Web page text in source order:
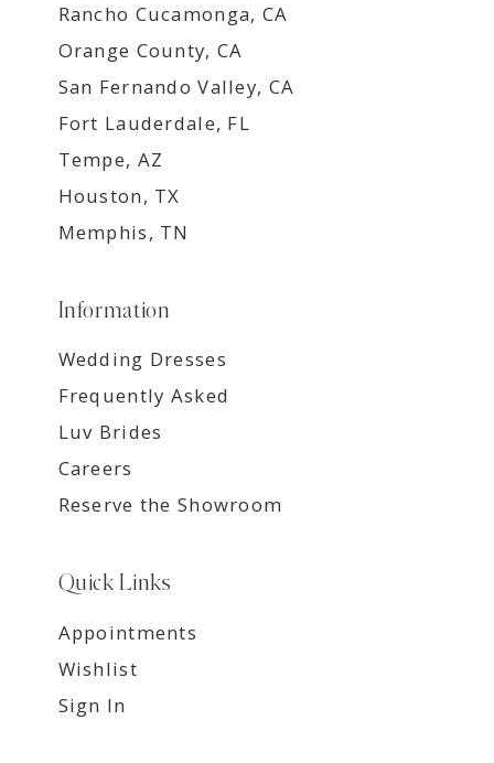
Rancho Cucamonga, CA
Orange County, CA
San Fernando Valley, CA
Fort Lauderdale, FL
Tempe, AZ
Houston, TX
Memphis, TN
Information
Wedding Dresses
Frequently Asked
Luv Brides
Careers
Reserve the Showroom
Quick Links
Appointments
Wishlist
Sign In